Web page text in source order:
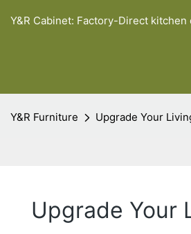
Y&R Cabinet: Factory-Direct
Y&R Furniture Upgrade Your
Upgrade Your